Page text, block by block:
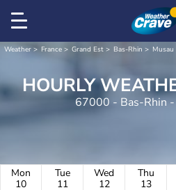
Weather France Grand Est Bas-Rhin Musau
67000 - Bas-Rhin -
Mon
10
Tue
11
Wed
12
Thu
13